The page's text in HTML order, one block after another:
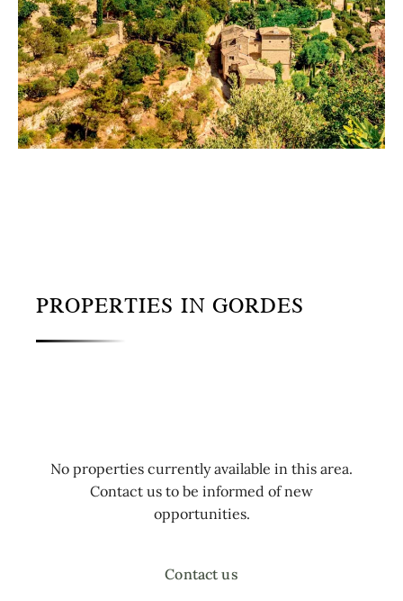
PROPERTIES IN GORDES
No properties currently available in this area.
Contact us to be informed of new
opportunities.
Contact us